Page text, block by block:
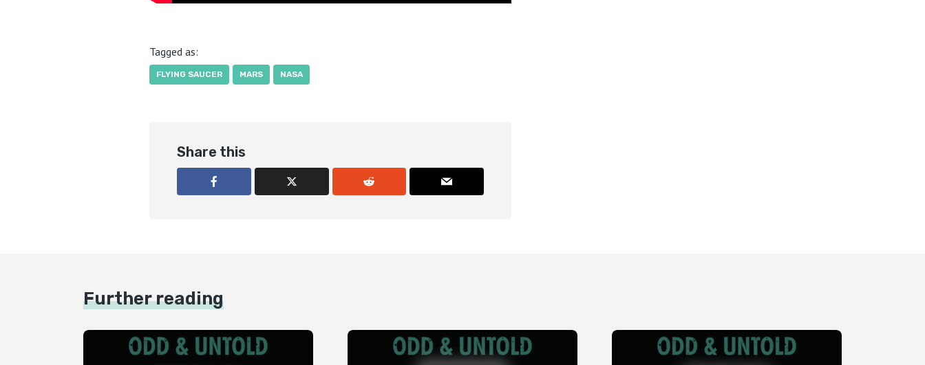
Tagged as:
FLYING SAUCER MARS NASA
Share this
Further reading